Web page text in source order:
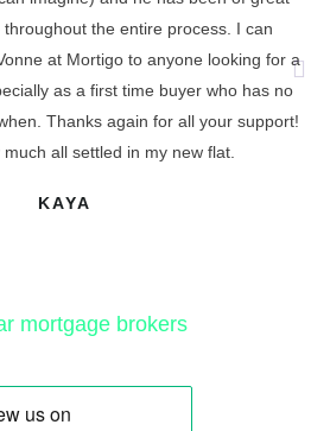
KAYA
the entire process. I can
at Mortigo to anyone looking for a
as a first time buyer who has no
Thanks again for all your support!
all settled in my new flat.